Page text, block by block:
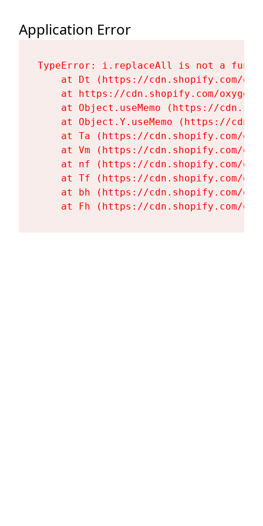
Application Error
TypeError: i.replaceAll is not a
at Dt (https://cdn.shopify.com/
at https://cdn.shopify.com/
at Object.useMemo (https://
at Object.Y.useMemo (https://
at Ta (https://cdn.shopify.com/
at Vm (https://cdn.shopify.com/
at nf (https://cdn.shopify.com/
at Tf (https://cdn.shopify.com/
at bh (https://cdn.shopify.com/
at Fh (https://cdn.shopify.com/